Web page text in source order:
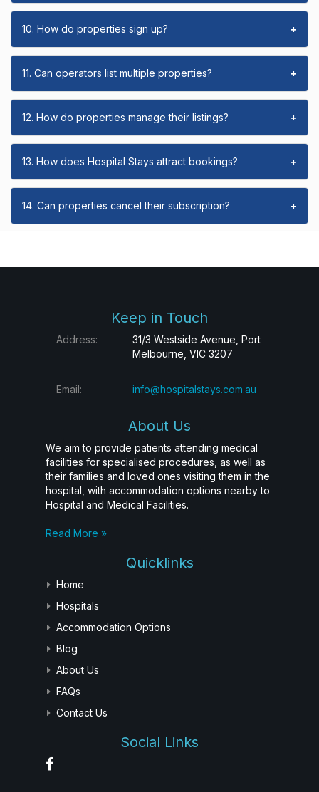
10. How do properties sign up? +
11. Can operators list multiple properties? +
12. How do properties manage their listings? +
13. How does Hospital Stays attract bookings? +
14. Can properties cancel their subscription? +
Keep in Touch
Address:
31/3 Westside Avenue, Port
Melbourne, VIC 3207
Email: info@hospitalstays.com.au
About Us
We aim to provide patients attending medical
facilities for specialised procedures, as well as
their families and loved ones visiting them in the
hospital, with accommodation options nearby to
Hospital and Medical Facilities.
Read More »
Quicklinks
Home
Hospitals
Accommodation Options
Blog
About Us
FAQs
Contact Us
Social Links